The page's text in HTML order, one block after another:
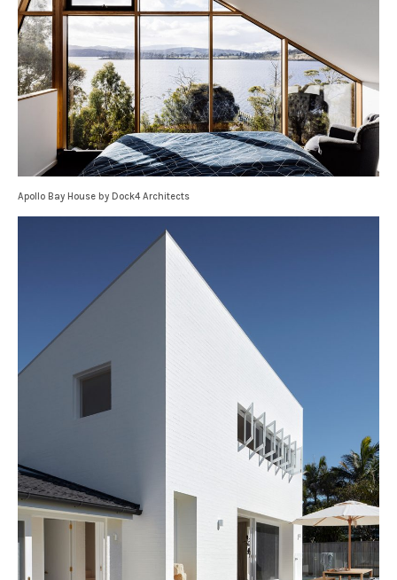
Apollo Bay House by Dock4 Architects